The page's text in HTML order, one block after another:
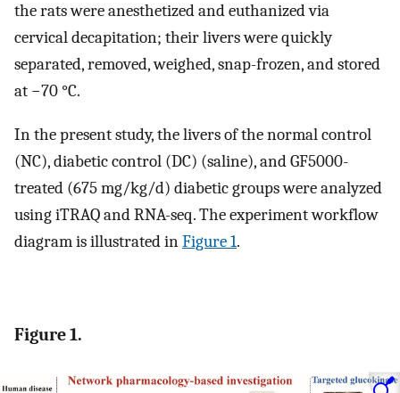
the rats were anesthetized and euthanized via
cervical decapitation; their livers were quickly
separated, removed, weighed, snap-frozen, and stored
at −70 °C.
In the present study, the livers of the normal control
(NC), diabetic control (DC) (saline), and GF5000-
treated (675 mg/kg/d) diabetic groups were analyzed
using iTRAQ and RNA-seq. The experiment workflow
diagram is illustrated inFigure 1.
Figure 1.